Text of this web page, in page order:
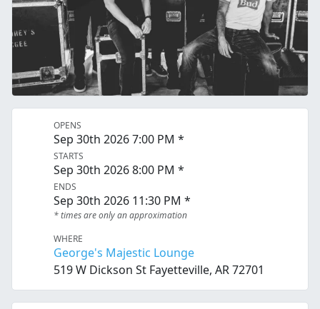
OPENS
Sep 30th 2026 7:00 PM *
STARTS
Sep 30th 2026 8:00 PM *
ENDS
Sep 30th 2026 11:30 PM *
* times are only an approximation
WHERE
George's Majestic Lounge
519 W Dickson St Fayetteville, AR 72701